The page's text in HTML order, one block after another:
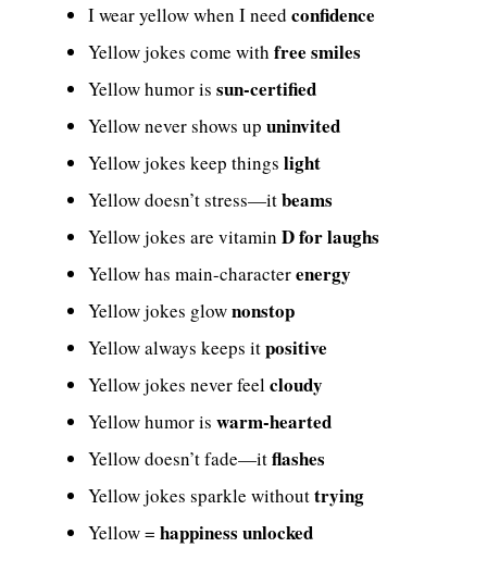
I wear yellow when I need confidence
Yellow jokes come with free smiles
Yellow humor is sun-certified
Yellow never shows up uninvited
Yellow jokes keep things light
Yellow doesn’t stress—itbeams
Yellow jokes are vitamin D for laughs
Yellow has main-characterenergy
Yellow jokes glownonstop
Yellow always keeps itpositive
Yellow jokes never feelcloudy
Yellow humor is warm-hearted
Yellow doesn’t fade—itflashes
Yellow jokes sparkle withouttrying
Yellow = happiness unlocked